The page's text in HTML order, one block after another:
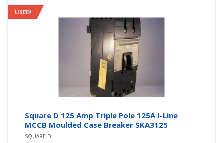
USED!
Square D 125 Amp Triple Pole 125A I-Line
MCCB Moulded Case Breaker SKA3125
SQUARE D